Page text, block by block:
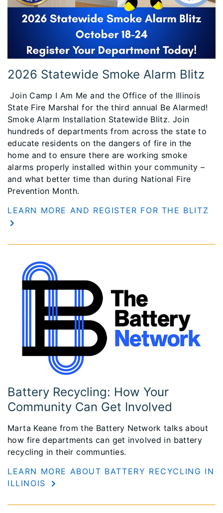
2026 Statewide Smoke Alarm Blitz
Join Camp I Am Me and the Office of the Illinois
State Fire Marshal for the third annual Be Alarmed!
Smoke Alarm Installation Statewide Blitz. Join
hundreds of departments from across the state to
educate residents on the dangers of fire in the
home and to ensure there are working smoke
alarms properly installed within your community –
and what better time than during National Fire
Prevention Month.
LEARN MORE AND REGISTER FOR THE BLITZ
Battery Recycling: How Your
Community Can Get Involved
Marta Keane from the Battery Network talks about
how fire departments can get involved in battery
recycling in their communties.
LEARN MORE ABOUT BATTERY RECYCLING IN
ILLINOIS